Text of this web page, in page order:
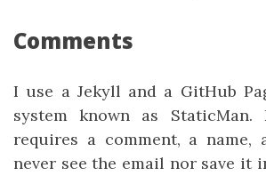
Comments
I use a Jekyll and a GitHub
system known as StaticMan.
requires a comment, a name,
never see the email nor save it